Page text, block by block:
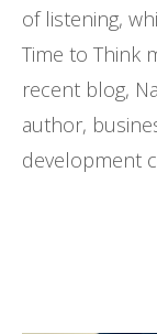
of listening,
Time to Think
recent blog,
author,
development